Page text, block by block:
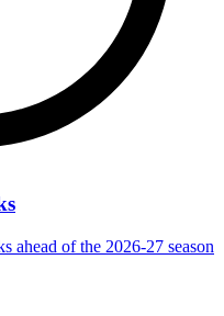
ahead of the 2026-27 season